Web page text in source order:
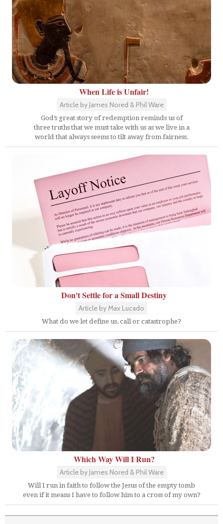
When Life is Unfair!
Article by James Nored & Phil Ware
God’s great story of redemption reminds us of
three truths that we must take with us as we live in a
world that always seems to tilt away from fairness.
Don't Settle for a Small Destiny
Article by Max Lucado
What do we let define us, call or catastrophe?
Which Way Will I Run?
Article by James Nored & Phil Ware
Will I run in faith to follow the Jesus of the empty tomb
even if it means I have to follow him to a cross of my own?